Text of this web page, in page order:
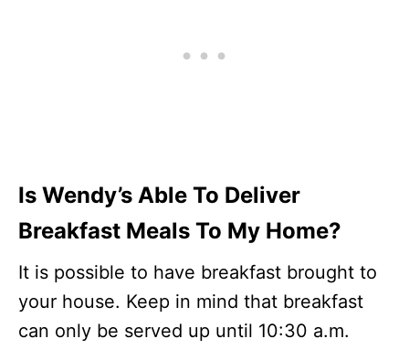
Is Wendy’s Able To Deliver
Breakfast Meals To My Home?
It is possible to have breakfast brought to
your house. Keep in mind that breakfast
can only be served up until 10:30 a.m.